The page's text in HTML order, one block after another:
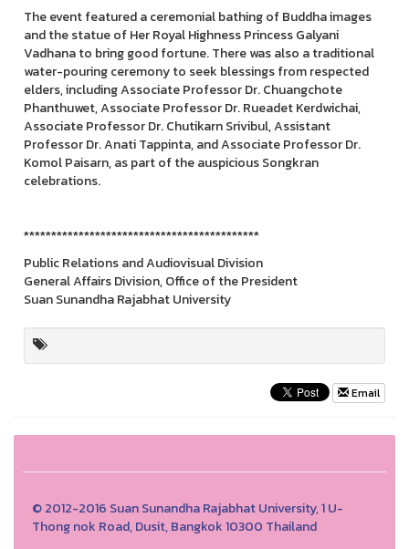
The event featured a ceremonial bathing of Buddha images
and the statue of Her Royal Highness Princess Galyani
Vadhana to bring good fortune. There was also a traditional
water-pouring ceremony to seek blessings from respected
elders, including Associate Professor Dr. Chuangchote
Phanthuwet, Associate Professor Dr. Rueadet Kerdwichai,
Associate Professor Dr. Chutikarn Srivibul, Assistant
Professor Dr. Anati Tappinta, and Associate Professor Dr.
Komol Paisarn, as part of the auspicious Songkran
celebrations.
*******************************************
Public Relations and Audiovisual Division
General Affairs Division, Office of the President
Suan Sunandha Rajabhat University
Email
© 2012-2016 Suan Sunandha Rajabhat University, 1 U-
Thong nok Road, Dusit, Bangkok 10300 Thailand